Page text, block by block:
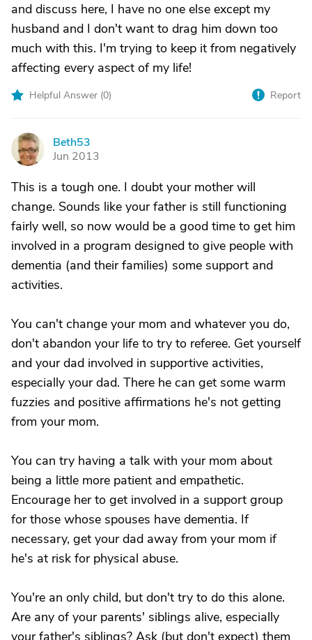
and discuss here, I have no one else except my
husband and I don't want to drag him down too
much with this. I'm trying to keep it from negatively
affecting every aspect of my life!
Helpful Answer (0) Report
B
Beth53
Jun 2013
This is a tough one. I doubt your mother will
change. Sounds like your father is still functioning
fairly well, so now would be a good time to get him
involved in a program designed to give people with
dementia (and their families) some support and
activities.
You can't change your mom and whatever you do,
don't abandon your life to try to referee. Get yourself
and your dad involved in supportive activities,
especially your dad. There he can get some warm
fuzzies and positive affirmations he's not getting
from your mom.
You can try having a talk with your mom about
being a little more patient and empathetic.
Encourage her to get involved in a support group
for those whose spouses have dementia. If
necessary, get your dad away from your mom if
he's at risk for physical abuse.
You're an only child, but don't try to do this alone.
Are any of your parents' siblings alive, especially
your father's siblings? Ask (but don't expect) them